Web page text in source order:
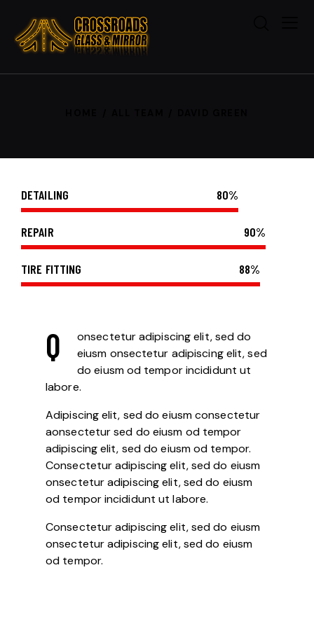
DETAILING 80%
REPAIR 90%
TIRE FITTING 88%
Q
onsectetur adipiscing elit, sed do
eiusm onsectetur adipiscing elit, sed
do eiusm od tempor incididunt ut
labore.
Adipiscing elit, sed do eiusm consectetur
aonsectetur sed do eiusm od tempor
adipiscing elit, sed do eiusm od tempor.
Consectetur adipiscing elit, sed do eiusm
onsectetur adipiscing elit, sed do eiusm
od tempor incididunt ut labore.
Consectetur adipiscing elit, sed do eiusm
onsectetur adipiscing elit, sed do eiusm
od tempor.